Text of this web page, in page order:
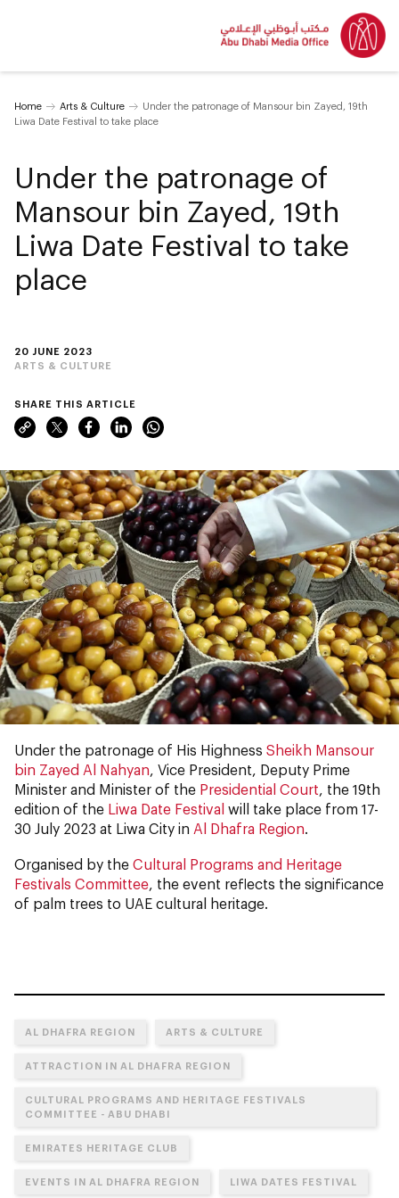
Home Arts & Culture
Under the patronage of Mansour bin Zayed, 19th
Liwa Date Festival to take place
20 JUNE 2023
ARTS & CULTURE
Under the patronage of
Mansour bin Zayed, 19th
Liwa Date Festival to take
place
SHARE THIS ARTICLE
Under the patronage of His Highness Sheikh Mansour
bin Zayed Al Nahyan , Vice President, Deputy Prime
Minister and Minister of the Presidential Court , the 19th
edition of the Liwa Date Festival will take place from 17-
30 July 2023 at Liwa City in Al Dhafra Region
Organised by the Cultural Programs and Heritage
Festivals Committee , the event reflects the significance
of palm trees to UAE cultural heritage.
AL DHAFRA REGION ARTS & CULTURE
ATTRACTION IN AL DHAFRA REGION
CULTURAL PROGRAMS AND HERITAGE FESTIVALS
COMMITTEE - ABU DHABI
EMIRATES HERITAGE CLUB
EVENTS IN AL DHAFRA REGION LIWA DATES FESTIVAL